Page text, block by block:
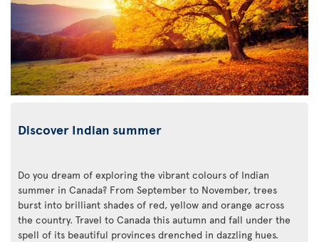
Discover Indian summer
Do you dream of exploring the vibrant colours of Indian
summer in Canada? From September to November, trees
burst into brilliant shades of red, yellow and orange across
the country. Travel to Canada this autumn and fall under the
spell of its beautiful provinces drenched in dazzling hues.